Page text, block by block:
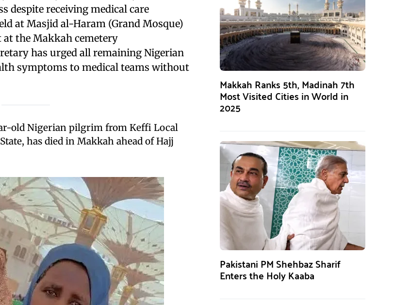
despite receiving medical care
at Masjid al-Haram (Grand Mosque)
at the Makkah cemetery
has urged all remaining Nigerian
symptoms to medical teams without
old Nigerian pilgrim from Keffi Local
has died in Makkah ahead of Hajj
Makkah Ranks 5th, Madinah 7th
Most Visited Cities in World in
2025
Pakistani PM Shehbaz Sharif
Enters the Holy Kaaba